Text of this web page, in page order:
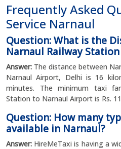
Frequently Asked
Service Narnaul
Question: What is the
Narnaul Railway
Answer: The distance between
Narnaul Airport, Delhi is 16
minutes. The minimum taxi
Station to Narnaul Airport is Rs.
Question: How many
available in Narnaul?
Answer: HireMeTaxi is having a